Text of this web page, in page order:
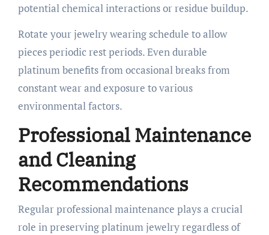
potential chemical interactions or residue buildup.
Rotate your jewelry wearing schedule to allow
pieces periodic rest periods. Even durable
platinum benefits from occasional breaks from
constant wear and exposure to various
environmental factors.
Professional Maintenance
and Cleaning
Recommendations
Regular professional maintenance plays a crucial
role in preserving platinum jewelry regardless of